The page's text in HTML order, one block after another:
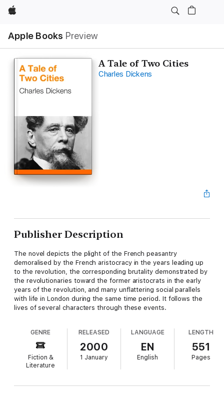
Apple
Apple Books Preview
A Tale of Two Cities
Charles Dickens
Publisher Description
The novel depicts the plight of the French peasantry
demoralised by the French aristocracy in the years leading up
to the revolution, the corresponding brutality demonstrated by
the revolutionaries toward the former aristocrats in the early
years of the revolution, and many unflattering social parallels
with life in London during the same time period. It follows the
lives of several characters through these events.
GENRE
Fiction &
Literature
RELEASED
2000
1 January
LANGUAGE
EN
English
LENGTH
551
Pages